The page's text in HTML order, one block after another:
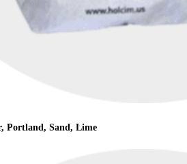
Portland, Sand, Lime